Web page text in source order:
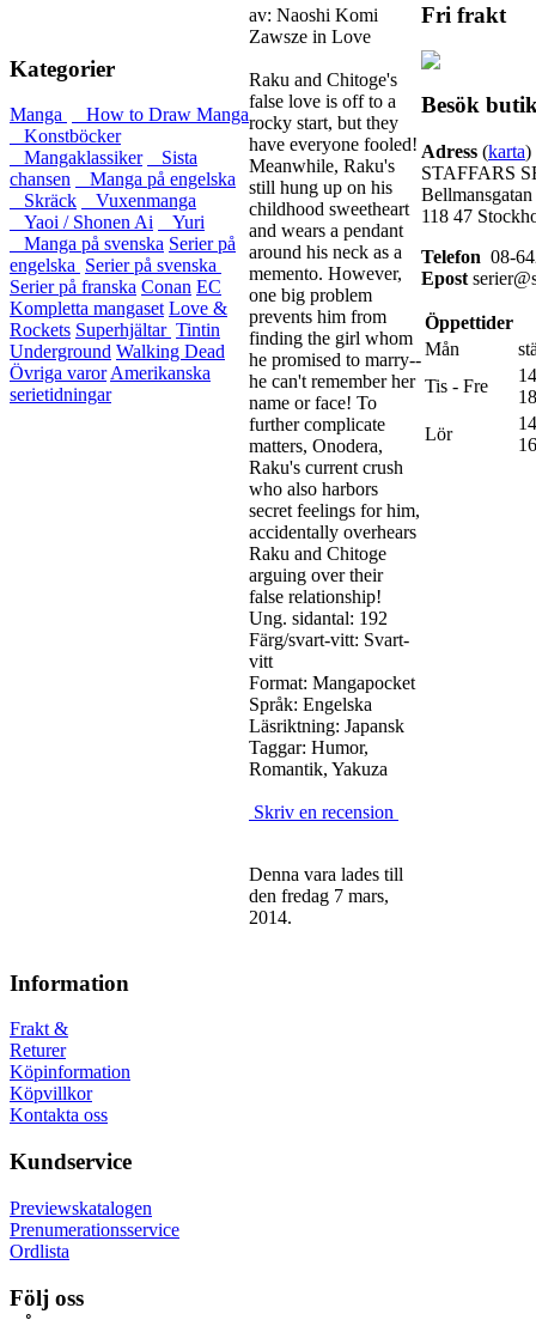
Kategorier
Manga
How to Draw Manga
Konstböcker
Mangaklassiker
Sista
chansen
Manga på engelska
Skräck
Vuxenmanga
Yaoi / Shonen Ai
Yuri
Manga på svenska Serier på
engelska Serier på svenska
Serier på franska Conan EC
Kompletta mangaset Love &
Rockets Superhjältar Tintin
Underground Walking Dead
Övriga varorAmerikanska
serietidningar
av: Naoshi Komi
Zawsze in Love
Raku and Chitoge's
false love is off to a
rocky start, but they
have everyone fooled!
Meanwhile, Raku's
still hung up on his
childhood sweetheart
and wears a pendant
around his neck as a
memento. However,
one big problem
prevents him from
finding the girl whom
he promised to marry--
he can't remember her
name or face! To
further complicate
matters, Onodera,
Raku's current crush
who also harbors
secret feelings for him,
accidentally overhears
Raku and Chitoge
arguing over their
false relationship!
Ung. sidantal: 192
Färg/svart-vitt: Svart-
vitt
Format: Mangapocket
Språk: Engelska
Läsriktning: Japansk
Taggar: Humor,
Romantik, Yakuza
Skriv en recension
Denna vara lades till
den fredag 7 mars,
2014.
Fri frakt
Besök
Adress (karta)
STAFFARS
Bellmansgatan
118 47
Telefon 08-
Epost
Öppettider
Mån
Tis - Fre
Lör
Information
Frakt &
Returer
Köpinformation
Köpvillkor
Kontakta oss
Kundservice
Previewskatalogen
Prenumerationsservice
Ordlista
Följ oss